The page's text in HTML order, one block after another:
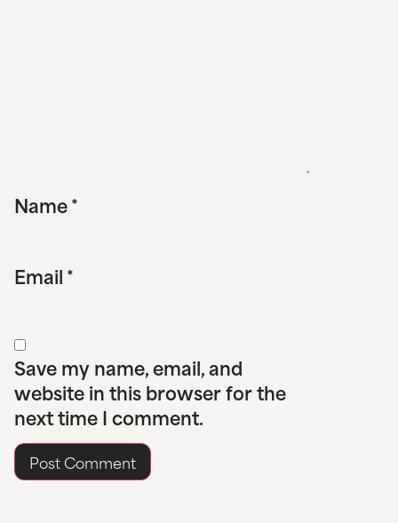
Name*
Email*
Save my name, email, and
website in this browser for the
next time I comment.